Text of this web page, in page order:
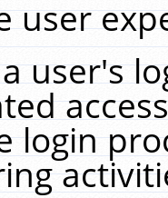
user
user's
login